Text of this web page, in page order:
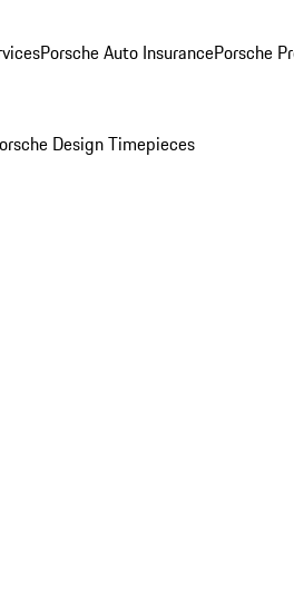
Porsche Auto InsurancePorsche
Design Timepieces